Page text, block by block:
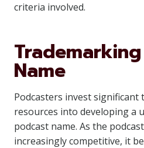
criteria involved.
Name
Podcasters invest significant
resources into developing a
podcast name. As the
increasingly competitive, it